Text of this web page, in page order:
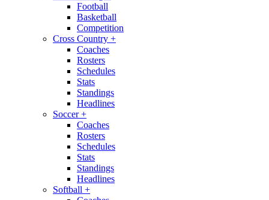
Football
Basketball
Competition
Cross Country +
Coaches
Rosters
Schedules
Stats
Standings
Headlines
Soccer+
Coaches
Rosters
Schedules
Stats
Standings
Headlines
Softball +